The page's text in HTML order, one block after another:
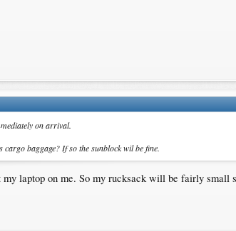
on arrival.
baggage? If so the sunblock wil be fine.
laptop on me. So my rucksack will be fairly small